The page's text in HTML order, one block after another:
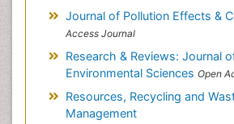
Journal of Pollution Effects &
Access Journal
Research & Reviews: Journal
Environmental Sciences Open
Resources, Recycling and
Management